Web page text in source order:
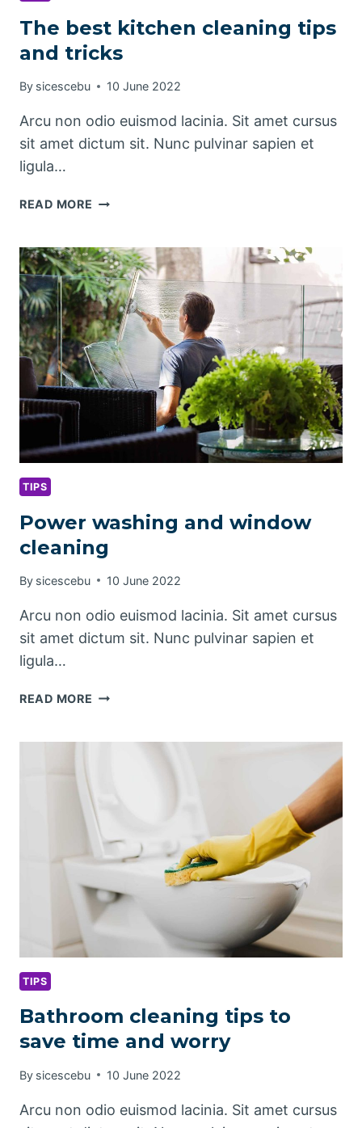
The best kitchen cleaning tips
and tricks
By sicescebu 10 June 2022
Arcu non odio euismod lacinia. Sit amet cursus
sit amet dictum sit. Nunc pulvinar sapien et
ligula…
READ MORE THE
CLEANING
TIPS
AND
TRICKS
TIPS
Power washing and window
cleaning
By sicescebu 10 June 2022
Arcu non odio euismod lacinia. Sit amet cursus
sit amet dictum sit. Nunc pulvinar sapien et
ligula…
READ MORE POWER
TIPS
Bathroom cleaning tips to
save time and worry
By sicescebu 10 June 2022
Arcu non odio euismod lacinia. Sit amet cursus